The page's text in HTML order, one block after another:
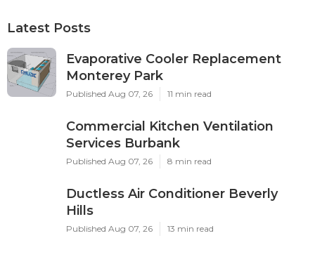
Latest Posts
Evaporative Cooler Replacement
Monterey Park
Published Aug 07, 26 11 min read
Commercial Kitchen Ventilation
Services Burbank
Published Aug 07, 26 8 min read
Ductless Air Conditioner Beverly
Hills
Published Aug 07, 26 13 min read